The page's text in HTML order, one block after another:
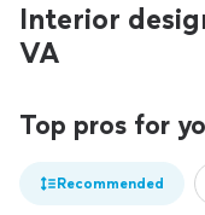
Interior
VA
Top pros for
Recommended